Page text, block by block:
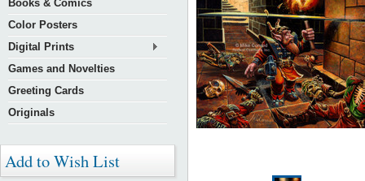
Books & Comics
Color Posters
Digital Prints
Games and Novelties
Greeting Cards
Originals
Add to Wish List